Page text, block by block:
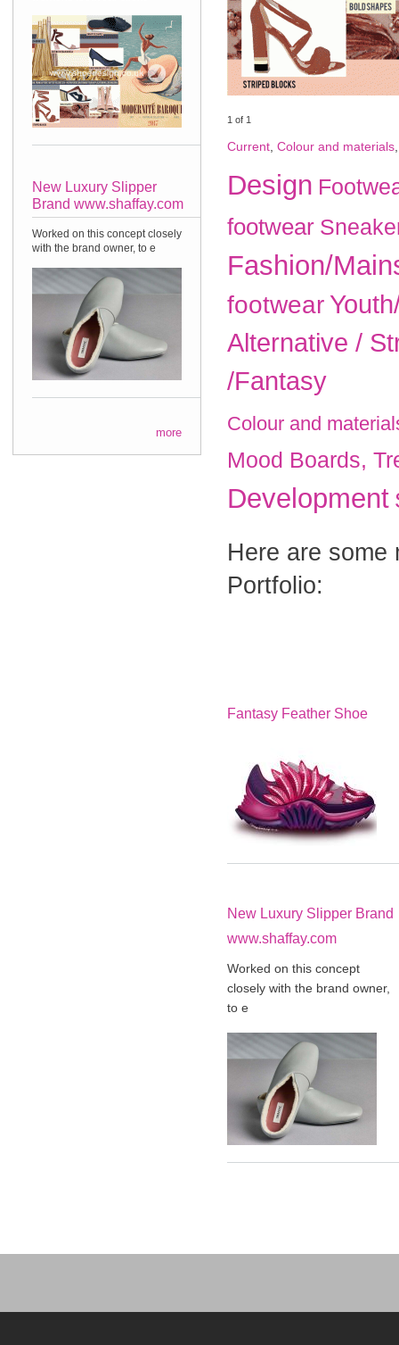
New Luxury Slipper
Brand www.shaffay.com
Worked on this concept closely
with the brand owner, to e
more
1 of 1
Current Colour and materials
Design
footwear
Fashion/
footwear
Alternative /
/Fantasy
Colour and
Mood Boards,
Development
Here are some
Portfolio:
Fantasy Feather Shoe
New Luxury Slipper Brand
www.shaffay.com
Worked on this concept
closely with the brand owner,
to e